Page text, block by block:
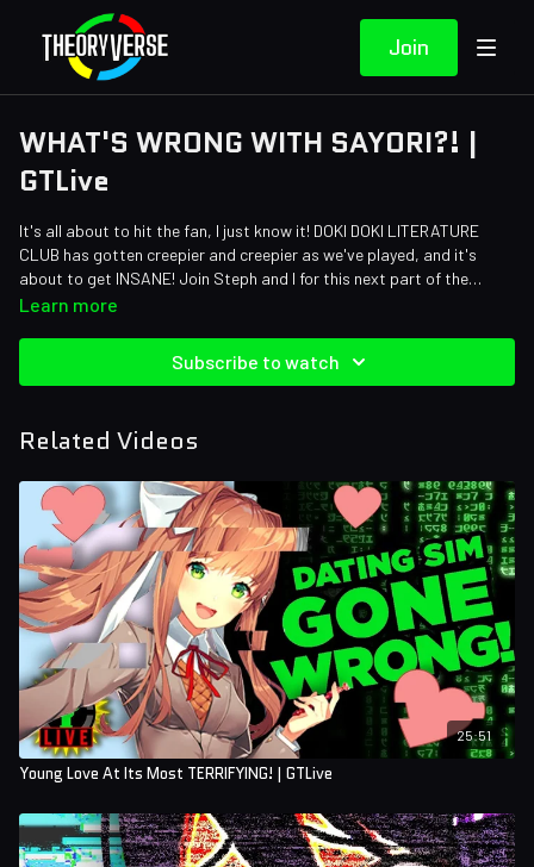
Join
WHAT'S WRONG WITH SAYORI?! |
GTLive
It's all about to hit the fan, I just know it! DOKI DOKI LITERATURE
CLUB has gotten creepier and creepier as we've played, and it's
about to get INSANE! Join Steph and I for this next part of the
world's spookiest dating sim.
Learn more
Subscribe to watch
Related Videos
25:51
Young Love At Its Most TERRIFYING! | GTLive